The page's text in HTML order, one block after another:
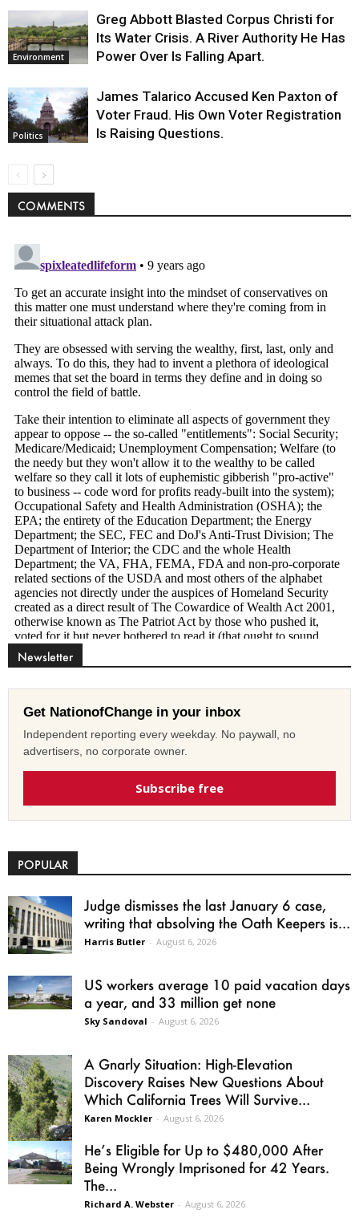
Environment
Greg Abbott Blasted Corpus Christi for
Its Water Crisis. A River Authority He Has
Power Over Is Falling Apart.
Politics
James Talarico Accused Ken Paxton of
Voter Fraud. His Own Voter Registration
Is Raising Questions.
COMMENTS
Newsletter
Get NationofChange in your inbox
Independent reporting every weekday. No paywall, no
advertisers, no corporate owner.
Subscribe free
POPULAR
Judge dismisses the last January 6 case,
writing that absolving the Oath Keepers is...
Harris Butler - August 6, 2026
US workers average 10 paid vacation days
a year, and 33 million get none
Sky Sandoval - August 6, 2026
A Gnarly Situation: High-Elevation
Discovery Raises New Questions About
Which California Trees Will Survive...
Karen Mockler - August 6, 2026
He’s Eligible for Up to $480,000 After
Being Wrongly Imprisoned for 42 Years.
The...
Richard A. Webster - August 6, 2026